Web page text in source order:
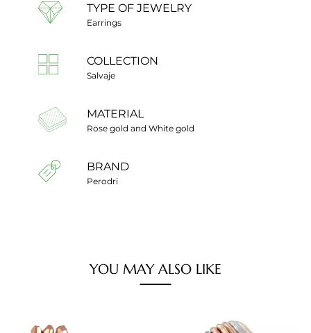
TYPE OF JEWELRY
Earrings
COLLECTION
Salvaje
MATERIAL
Rose gold and White gold
BRAND
Perodri
YOU MAY ALSO LIKE